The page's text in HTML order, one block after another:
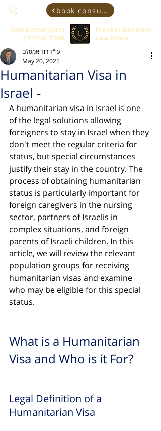
book consultant
פרנקל אמסלם ושות'
משרד עורכי דין
Frenkel Amsalem
Law Office
Humanitarian Visa in
Israel -
עו"ד דוד אמסלם
May 20, 2025
A humanitarian visa in Israel is one
of the legal solutions allowing
foreigners to stay in Israel when they
don't meet the regular criteria for
status, but special circumstances
justify their stay in the country. The
process of obtaining humanitarian
status is particularly important for
foreign caregivers in the nursing
sector, partners of Israelis in
complex situations, and foreign
parents of Israeli children. In this
article, we will review the relevant
population groups for receiving
humanitarian visas and examine
who may be eligible for this special
status.
What is a Humanitarian
Visa and Who is it For?
Legal Definition of a
Humanitarian Visa